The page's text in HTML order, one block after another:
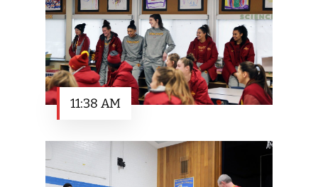
11:38 AM